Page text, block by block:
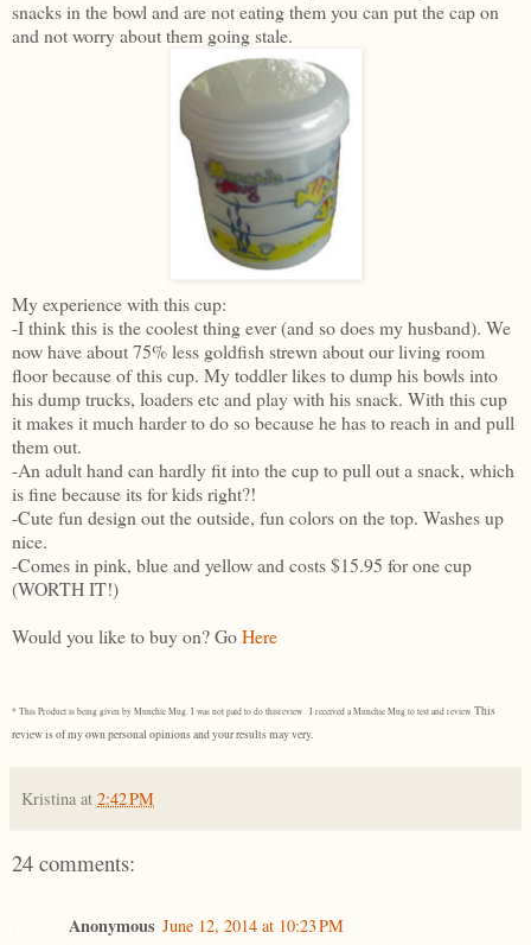
snacks in the bowl and are not eating them you can put the cap on
and not worry about them going stale.
My experience with this cup:
-I think this is the coolest thing ever (and so does my husband). We
now have about 75% less goldfish strewn about our living room
floor because of this cup. My toddler likes to dump his bowls into
his dump trucks, loaders etc and play with his snack. With this cup
it makes it much harder to do so because he has to reach in and pull
them out.
-An adult hand can hardly fit into the cup to pull out a snack, which
is fine because its for kids right?!
-Cute fun design out the outside, fun colors on the top. Washes up
nice.
-Comes in pink, blue and yellow and costs $15.95 for one cup
(WORTH IT!)
Would you like to buy on? GoHere
* This Product is being given by Munchie Mug. I was not paid to do thisreview . I received a Munchie Mug to test and review. This
review is of my own personal opinions and your results may very.
Kristina at 2:42 PM
24 comments:
Anonymous June 12, 2014 at 10:23 PM